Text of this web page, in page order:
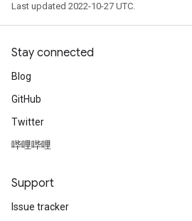
Last updated 2022-10-27 UTC.
Stay connected
Blog
GitHub
Twitter
哔哩哔哩
Support
Issue tracker